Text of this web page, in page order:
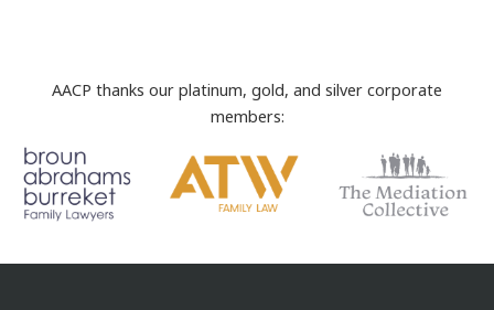
AACP thanks our platinum, gold, and silver corporate
members: